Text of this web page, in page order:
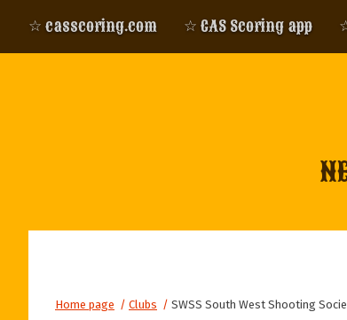
☆ casscoring.com ☆ CAS Scoring app
Home page / Clubs / SWSS South West Shooting